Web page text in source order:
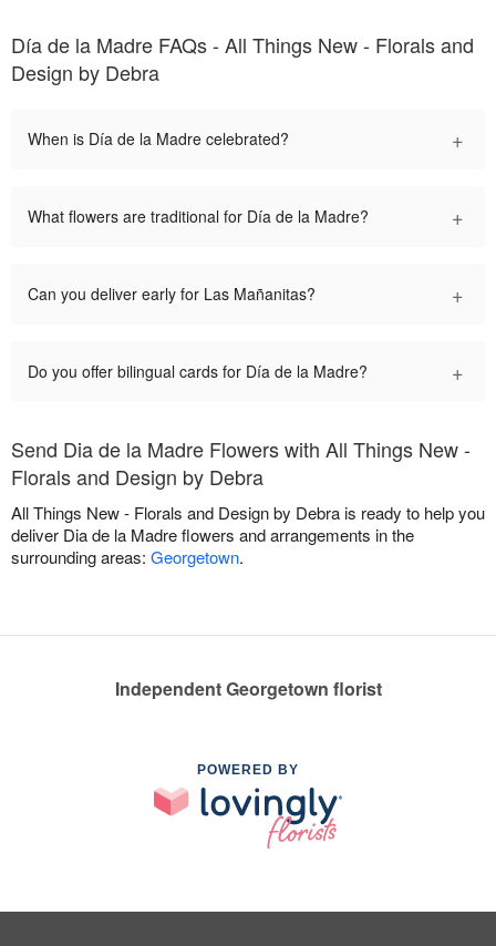
Día de la Madre FAQs - All Things New - Florals and
Design by Debra
When is Día de la Madre celebrated? +
What flowers are traditional for Día de la Madre? +
Can you deliver early for Las Mañanitas? +
Do you offer bilingual cards for Día de la Madre? +
Send Dia de la Madre Flowers with All Things New -
Florals and Design by Debra
All Things New - Florals and Design by Debra is ready to help you
deliver Dia de la Madre flowers and arrangements in the
surrounding areas: Georgetown.
Independent Georgetown florist
POWERED BY